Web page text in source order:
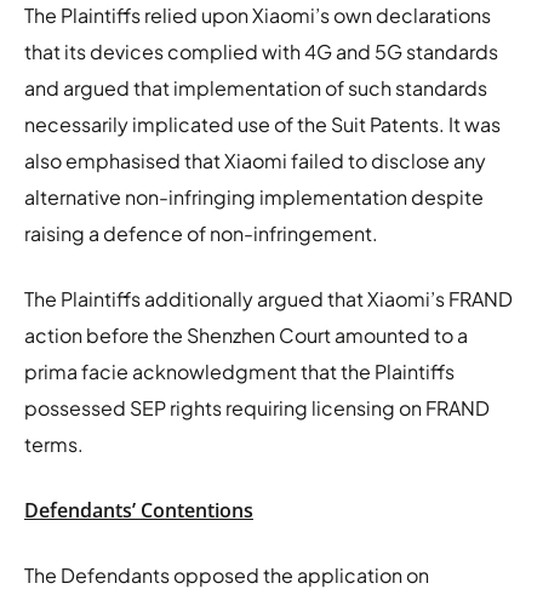
The Plaintiffs relied upon Xiaomi’s own declarations
that its devices complied with 4G and 5G standards
and argued that implementation of such standards
necessarily implicated use of the Suit Patents. It was
also emphasised that Xiaomi failed to disclose any
alternative non-infringing implementation despite
raising a defence of non-infringement.
The Plaintiffs additionally argued that Xiaomi’s FRAND
action before the Shenzhen Court amounted to a
prima facie acknowledgment that the Plaintiffs
possessed SEP rights requiring licensing on FRAND
terms.
Defendants’ Contentions
The Defendants opposed the application on